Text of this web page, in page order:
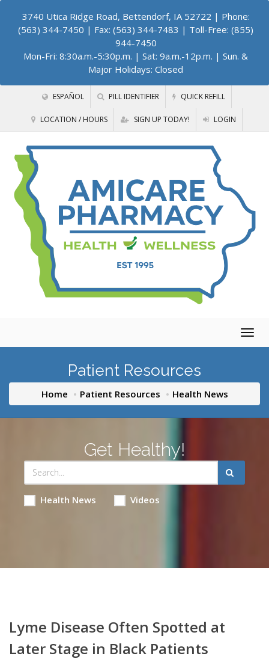
3740 Utica Ridge Road, Bettendorf, IA 52722 | Phone:
(563) 344-7450 | Fax: (563) 344-7483 | Toll-Free: (855)
944-7450
Mon-Fri: 8:30a.m.-5:30p.m. | Sat: 9a.m.-12p.m. | Sun. &
Major Holidays: Closed
ESPAÑOL PILL IDENTIFIER QUICK REFILL
LOCATION / HOURS SIGN UP TODAY! LOGIN
Patient Resources
Home Patient Resources Health News
Get Healthy!
Health News Videos
Lyme Disease Often Spotted at
Later Stage in Black Patients